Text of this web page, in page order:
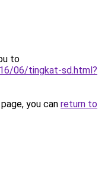
to
06/tingkat-sd.html?
you can return to